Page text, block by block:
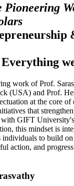
Pioneering
work of Prof.
(USA) and Prof.
at the core
that
with GIFT
this mindset is
individuals to build
action, and